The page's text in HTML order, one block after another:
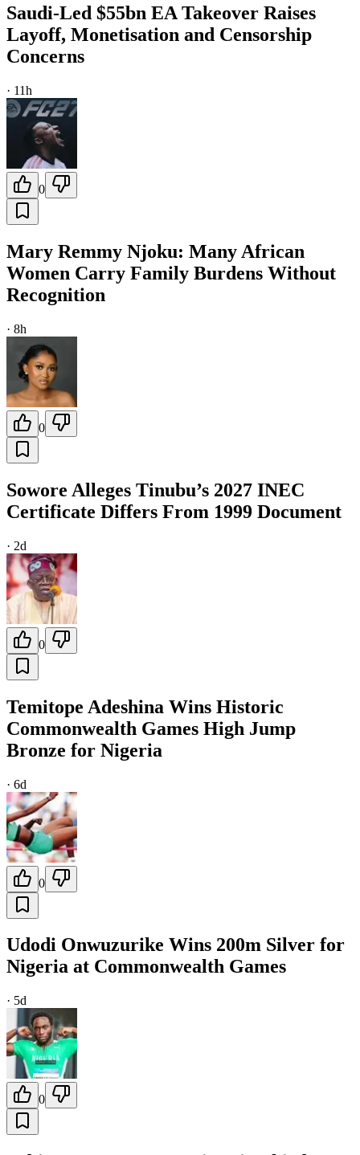
Saudi-Led $55bn EA Takeover Raises
Layoff, Monetisation and Censorship
Concerns
· 11h
0
Mary Remmy Njoku: Many African
Women Carry Family Burdens Without
Recognition
· 8h
0
Sowore Alleges Tinubu’s 2027 INEC
Certificate Differs From 1999 Document
· 2d
0
Temitope Adeshina Wins Historic
Commonwealth Games High Jump
Bronze for Nigeria
· 6d
0
Udodi Onwuzurike Wins 200m Silver for
Nigeria at Commonwealth Games
· 5d
0